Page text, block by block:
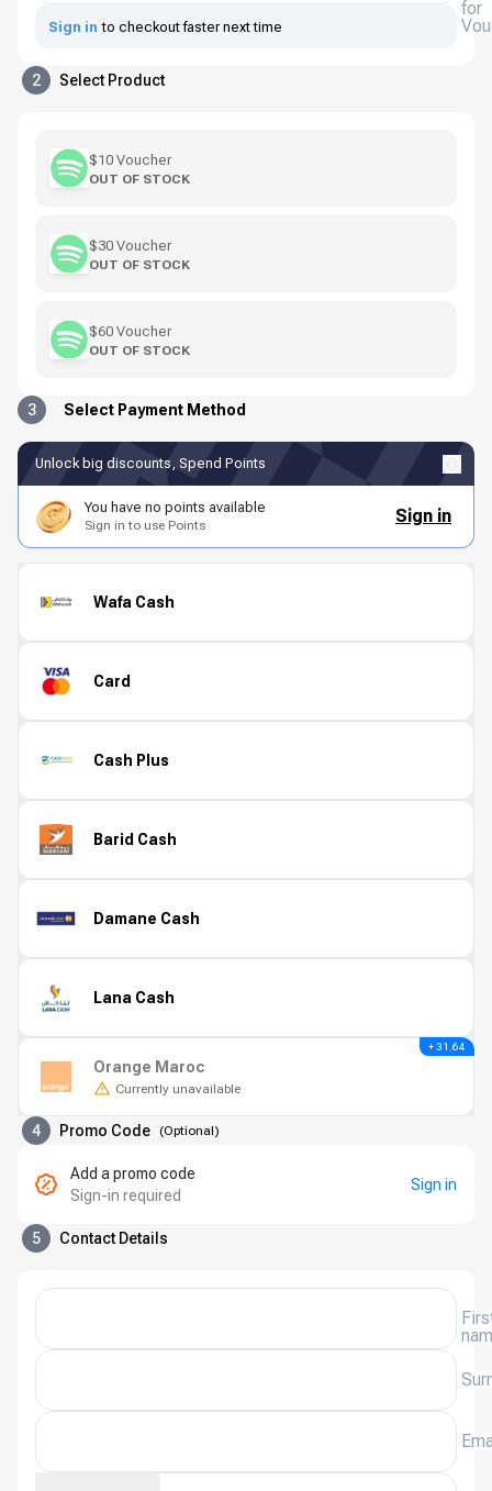
for
Sign in to checkout faster next time
2 Select Product
$10 Voucher
OUT OF STOCK
$30 Voucher
OUT OF STOCK
$60 Voucher
OUT OF STOCK
3 Select Payment Method
Unlock big discounts, Spend Points
You have no points available
Sign in to use Points Sign in
Wafa Cash
Card
Cash Plus
Barid Cash
Damane Cash
Lana Cash
Orange Maroc
Currently unavailable
+ 31.64
4 Promo Code (Optional)
Add a promo code
Sign-in required
Sign in
5 Contact Details